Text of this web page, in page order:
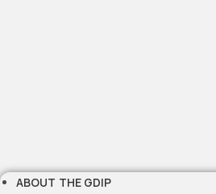
ABOUT THE GDIP